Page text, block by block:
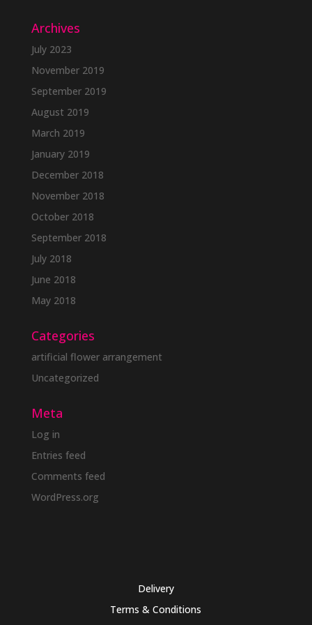
Archives
July 2023
November 2019
September 2019
August 2019
March 2019
January 2019
December 2018
November 2018
October 2018
September 2018
July 2018
June 2018
May 2018
Categories
artificial flower arrangement
Uncategorized
Meta
Log in
Entries feed
Comments feed
WordPress.org
Delivery
Terms & Conditions